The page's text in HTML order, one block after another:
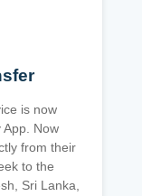
is now
Now
from their
to the
Sri Lanka,